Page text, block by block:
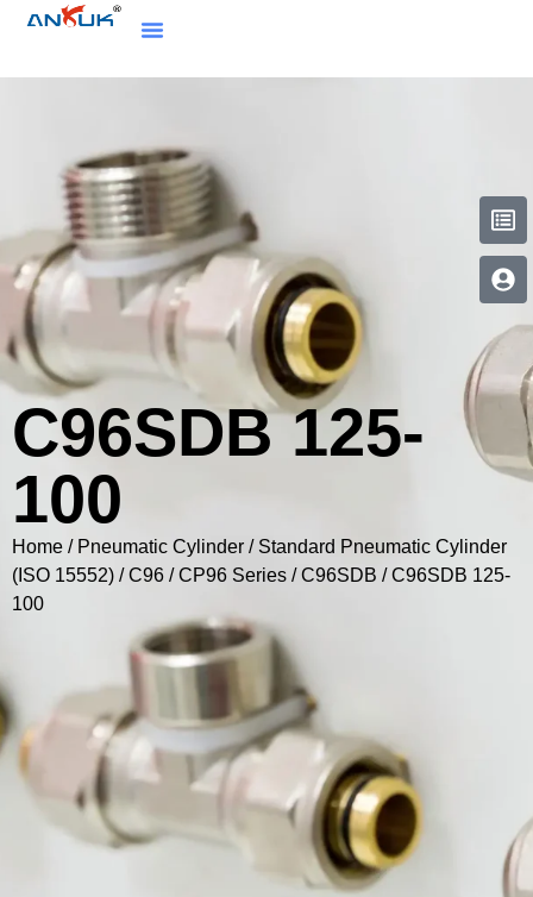
C96SDB 125-
100
Home / Pneumatic Cylinder / Standard Pneumatic Cylinder
(ISO 15552) /C96 / CP96 Series /C96SDB / C96SDB 125-
100